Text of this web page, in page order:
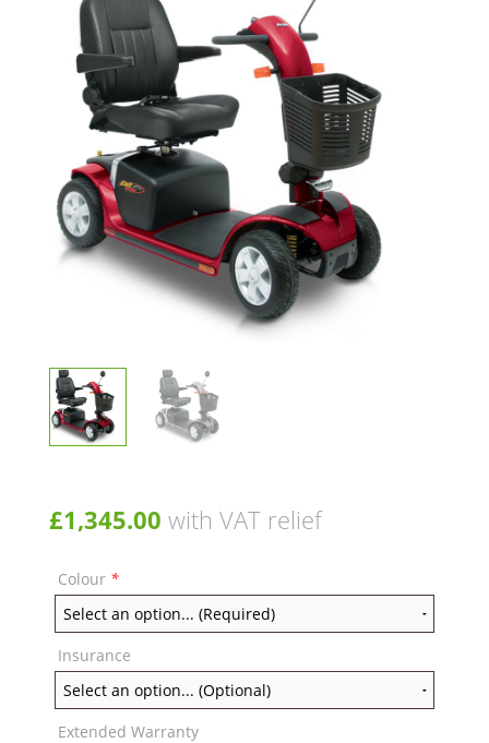
£1,345.00 with VAT relief
Colour *
Insurance
Extended Warranty